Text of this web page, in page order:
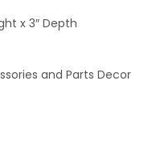
x 3″ Depth
and Parts Decor